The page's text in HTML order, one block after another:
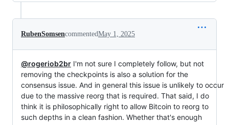
RubenSomsencommentedMay 1, 2025
@rogeriob2br I'm not sure I completely follow, but not
removing the checkpoints is also a solution for the
consensus issue. And in general this issue is unlikely to occur
due to the massive reorg that is required. That said, I do
think it is philosophically right to allow Bitcoin to reorg to
such depths in a clean fashion. Whether that's enough